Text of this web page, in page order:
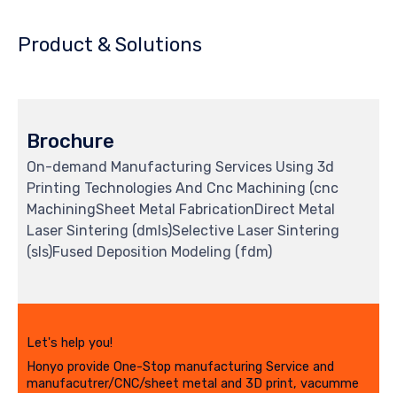
Product & Solutions
Brochure
On-demand Manufacturing Services Using 3d
Printing Technologies And Cnc Machining (cnc
MachiningSheet Metal FabricationDirect Metal
Laser Sintering (dmls)Selective Laser Sintering
(sls)Fused Deposition Modeling (fdm)
Let's help you!
Honyo provide One-Stop manufacturing Service and
manufacutrer/CNC/sheet metal and 3D print, vacumme